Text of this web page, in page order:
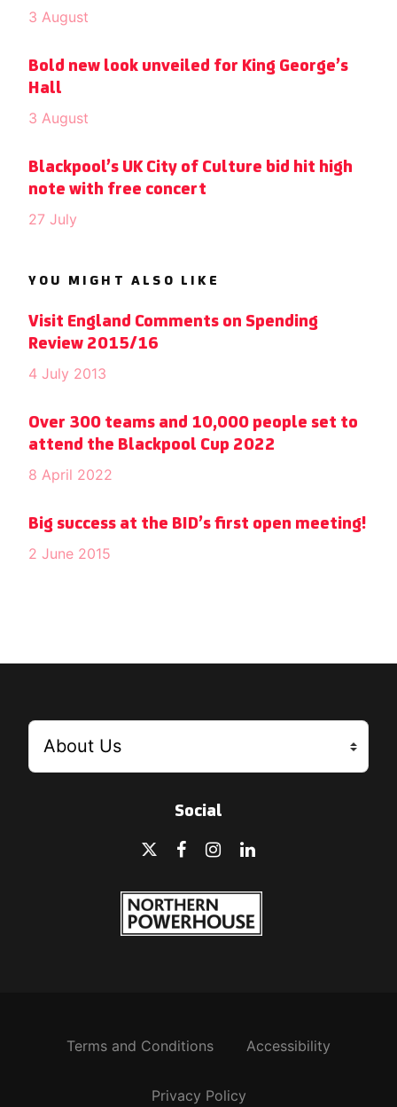
3 August
Bold new look unveiled for King George’s
Hall
3 August
Blackpool’s UK City of Culture bid hit high
note with free concert
27 July
YOU MIGHT ALSO LIKE
Visit England Comments on Spending
Review 2015/16
4 July 2013
Over 300 teams and 10,000 people set to
attend the Blackpool Cup 2022
8 April 2022
Big success at the BID’s first open meeting!
2 June 2015
Social
Terms and Conditions Accessibility
Privacy Policy